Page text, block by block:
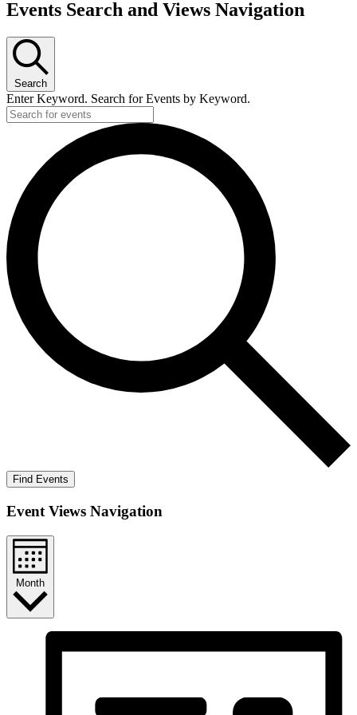
Events Search and Views Navigation
Search
Enter Keyword. Search for Events by Keyword.
Find Events
Event Views Navigation
Month